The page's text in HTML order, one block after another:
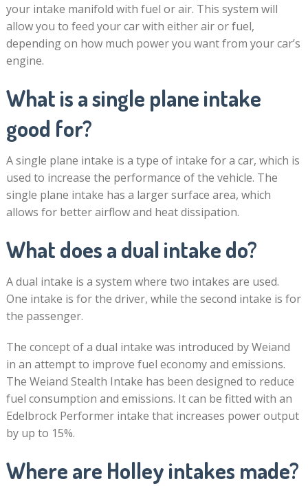
your intake manifold with fuel or air. This system will
allow you to feed your car with either air or fuel,
depending on how much power you want from your car’s
engine.
What is a single plane intake
good for?
A single plane intake is a type of intake for a car, which is
used to increase the performance of the vehicle. The
single plane intake has a larger surface area, which
allows for better airflow and heat dissipation.
What does a dual intake do?
A dual intake is a system where two intakes are used.
One intake is for the driver, while the second intake is for
the passenger.
The concept of a dual intake was introduced by Weiand
in an attempt to improve fuel economy and emissions.
The Weiand Stealth Intake has been designed to reduce
fuel consumption and emissions. It can be fitted with an
Edelbrock Performer intake that increases power output
by up to 15%.
Where are Holley intakes made?